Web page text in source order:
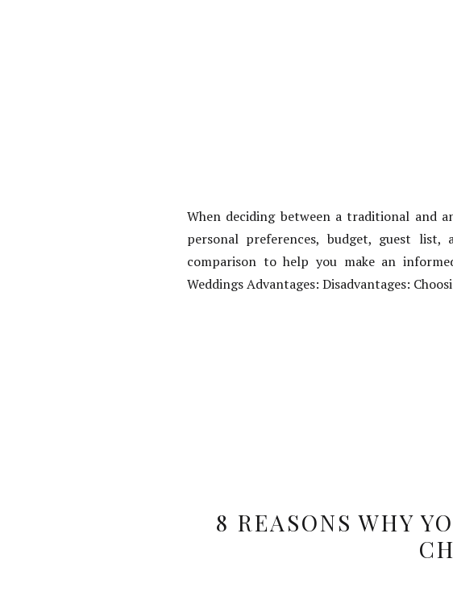
When deciding between a traditional and
personal preferences, budget, guest list,
comparison to help you make an
Weddings Advantages: Disadvantages:
8 REASONS WHY